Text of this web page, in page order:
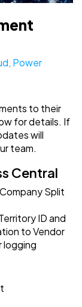
, Power
to their
for details. If
will
team.
Central
Split
ID and
to Vendor
logging